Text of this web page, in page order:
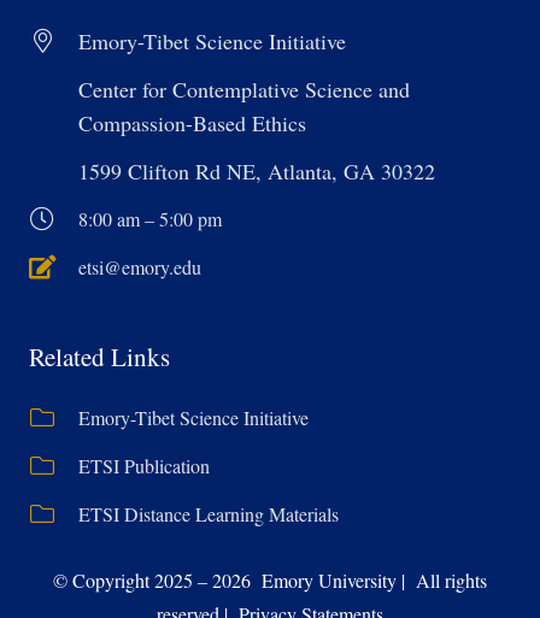
Emory-Tibet Science Initiative
Center for Contemplative Science and
Compassion-Based Ethics
1599 Clifton Rd NE, Atlanta, GA 30322
8:00 am – 5:00 pm
etsi@emory.edu
Related Links
Emory-Tibet Science Initiative
ETSI Publication
ETSI Distance Learning Materials
© Copyright 2025 – 2026 Emory University | All rights